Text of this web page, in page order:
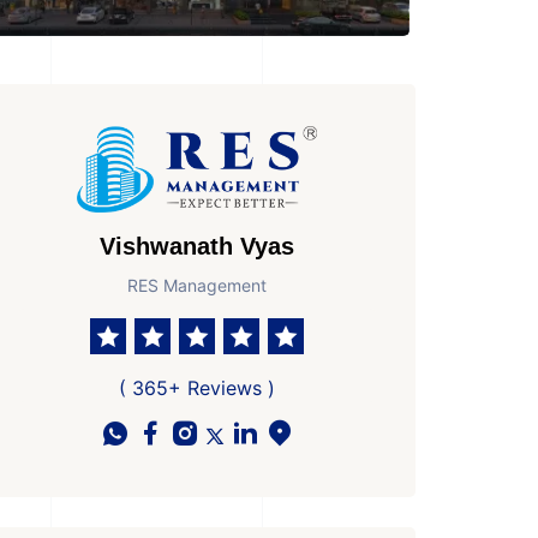
Vishwanath Vyas
RES Management
( 365+ Reviews )